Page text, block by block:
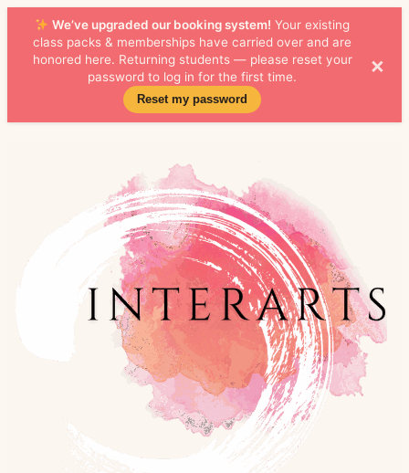
We’ve upgraded our booking system! Your existing
class packs & memberships have carried over and are
honored here. Returning students — please reset your
password to log in for the first time.
Reset my password
×